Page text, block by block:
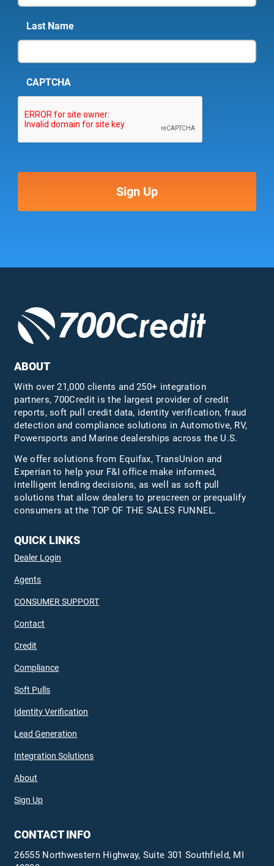
Last Name
CAPTCHA
ABOUT
With over 21,000 clients and 250+ integration
partners, 700Credit is the largest provider of credit
reports, soft pull credit data, identity verification, fraud
detection and compliance solutions in Automotive, RV,
Powersports and Marine dealerships across the U.S.
We offer solutions from Equifax,TransUnion and
Experian to help your F&I office make informed,
intelligent lending decisions, as well as soft pull
solutions that allow dealers to prescreen or prequalify
consumers at the TOP OF THE SALES FUNNEL.
QUICK LINKS
Dealer Login
Agents
CONSUMER SUPPORT
Contact
Credit
Compliance
Soft Pulls
Identity Verification
Lead Generation
Integration Solutions
About
Sign Up
CONTACT INFO
26555 Northwestern Highway, Suite 301 Southfield, MI